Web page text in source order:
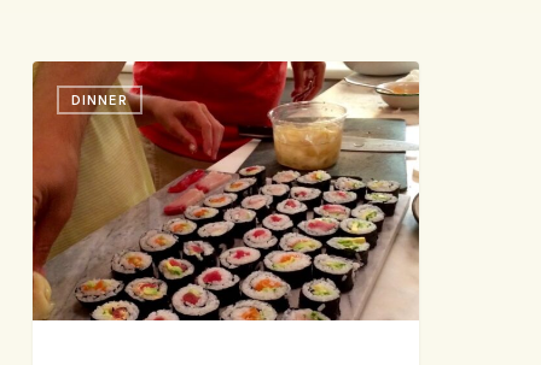
It’s
Good
for
a
Project
DINNER